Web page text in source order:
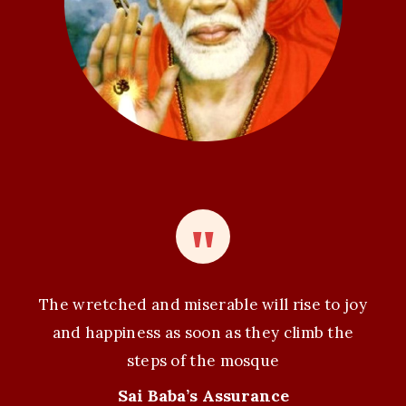
n
The wretched and miserable will rise to joy
and happiness as soon as they climb the
steps of the mosque
Sai Baba’s Assurance